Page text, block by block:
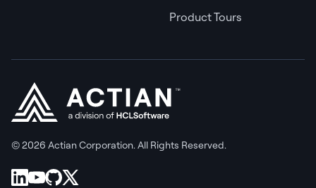
Product Tours
© 2026 Actian Corporation. All Rights Reserved.